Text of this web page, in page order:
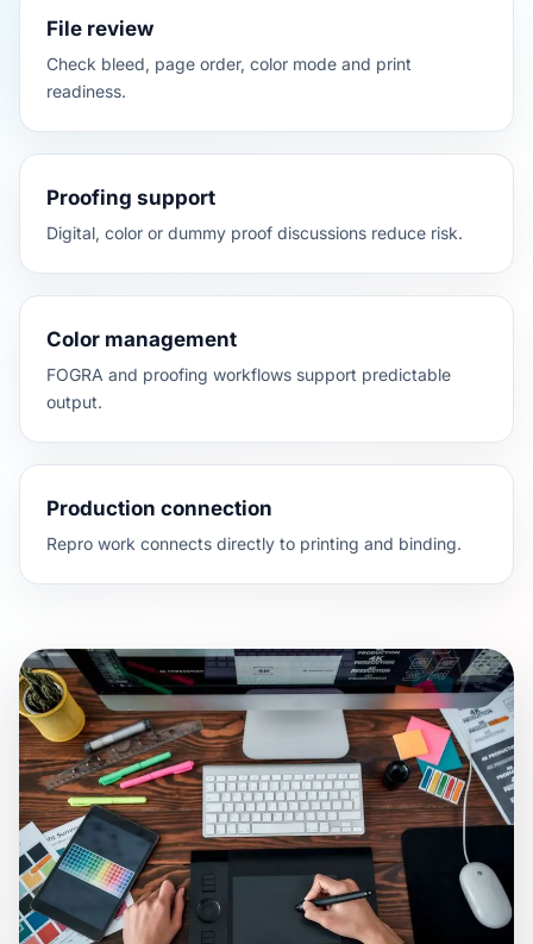
File review
Check bleed, page order, color mode and print
readiness.
Proofing support
Digital, color or dummy proof discussions reduce risk.
Color management
FOGRA and proofing workflows support predictable
output.
Production connection
Repro work connects directly to printing and binding.